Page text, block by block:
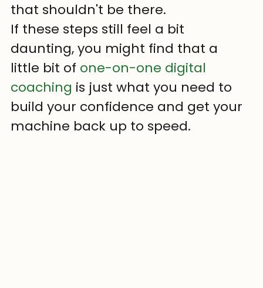
that shouldn't be there.
If these steps still feel a bit
daunting, you might find that a
little bit of one-on-one digital
coaching is just what you need to
build your confidence and get your
machine back up to speed.